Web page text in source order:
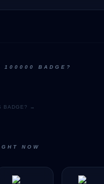
100000 BADGE?
BADGE? →
NOW